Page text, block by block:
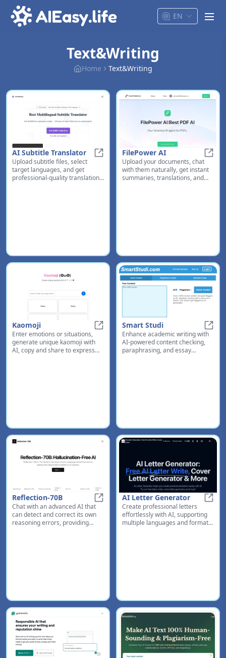
EN
Text&Writing
Home Text&Writing
AI Subtitle Translator
AI Subtitle Translator
Upload subtitle files, select
target languages, and get
professional-quality translations
FilePower AI
Upload your documents, chat
with them naturally, get instant
summaries, translations, and
Kaomoji
Kaomoji
Enter emotions or situations,
generate unique kaomoji with
AI, copy and share to express
Smart Studi
Enhance academic writing with
AI-powered content checking,
paraphrasing, and essay
Reflection-70B
Reflection-70B
Chat with an advanced AI that
can detect and correct its own
reasoning errors, providing
AI Letter Generator
Create professional letters
effortlessly with AI, supporting
multiple languages and formats